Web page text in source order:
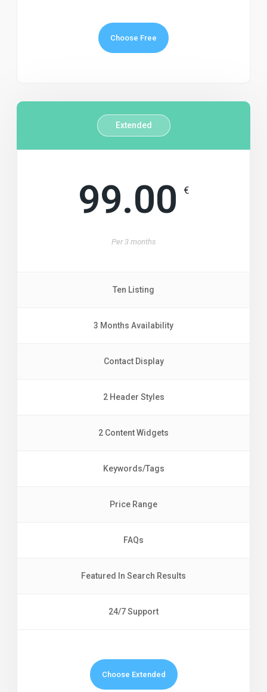
Choose Free
Extended
99.00 €
Per3 months
Ten Listing
3 Months Availability
Contact Display
2 Header Styles
2 Content Widgets
Keywords/Tags
Price Range
FAQs
Featured In Search Results
24/7 Support
Choose Extended